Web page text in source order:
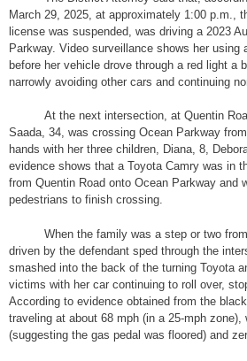
March 29, 2025, at approximately 1:00 p.m.,
license was suspended, was driving a 2023
Parkway. Video surveillance shows her using
before her vehicle drove through a red light a
narrowly avoiding other cars and continuing
At the next intersection, at Quentin
Saada, 34, was crossing Ocean Parkway
hands with her three children, Diana, 8,
evidence shows that a Toyota Camry was in
from Quentin Road onto Ocean Parkway and
pedestrians to finish crossing.
When the family was a step or two
driven by the defendant sped through the
smashed into the back of the turning Toyota
victims with her car continuing to roll over,
According to evidence obtained from the
traveling at about 68 mph (in a 25-mph
(suggesting the gas pedal was floored) and